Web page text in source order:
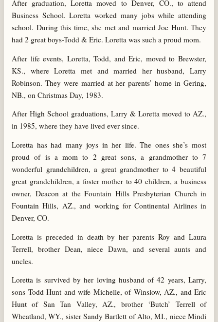
After graduation, Loretta moved to Denver, CO., to attend
Business School. Loretta worked many jobs while attending
school. During this time, she met and married Joe Hunt. They
had 2 great boys-Todd & Eric. Loretta was such a proud mom.
After life events, Loretta, Todd, and Eric, moved to Brewster,
KS., where Loretta met and married her husband, Larry
Robinson. They were married at her parents’ home in Gering,
NB., on Christmas Day, 1983.
After High School graduations, Larry & Loretta moved to AZ.,
in 1985, where they have lived ever since.
Loretta has had many joys in her life. The ones she’s most
proud of is a mom to 2 great sons, a grandmother to 7
wonderful grandchildren, a great grandmother to 4 beautiful
great grandchildren, a foster mother to 40 children, a business
owner, Deacon at the Fountain Hills Presbyterian Church in
Fountain Hills, AZ., and working for Continental Airlines in
Denver, CO.
Loretta is preceded in death by her parents Roy and Laura
Terrell, brother Dean, niece Dawn, and several aunts and
uncles.
Loretta is survived by her loving husband of 42 years, Larry,
sons Todd Hunt and wife Michelle, of Winslow, AZ., and Eric
Hunt of San Tan Valley, AZ., brother ‘Butch’ Terrell of
Wheatland, WY., sister Sandy Bartlett of Alto, MI., niece Mindi